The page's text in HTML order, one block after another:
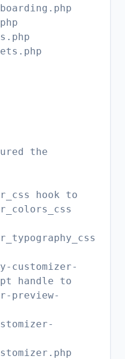
the
hook to
customizer-
handle to
preview-